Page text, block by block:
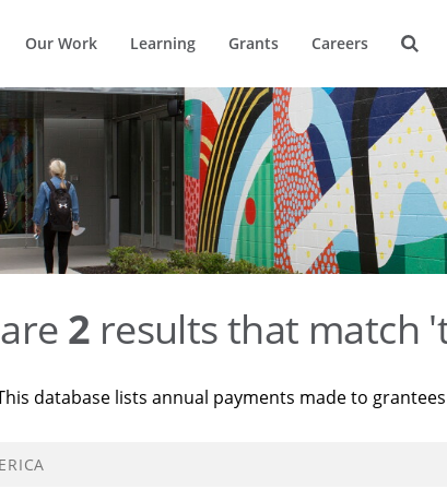
Our Work Learning Grants Careers
2 results that match
database lists annual payments made to